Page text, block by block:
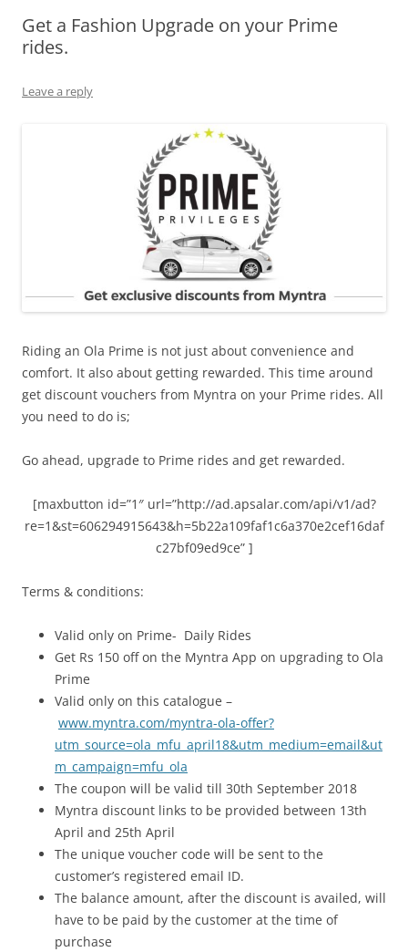
Olacabs Blogs
Get a Fashion Upgrade on your Prime
rides.
Leave a reply
Riding an Ola Prime is not just about convenience and
comfort. It also about getting rewarded. This time around
get discount vouchers from Myntra on your Prime rides. All
you need to do is;
Go ahead, upgrade to Prime rides and get rewarded.
[maxbutton id=”1″ url=”http://ad.apsalar.com/api/v1/ad?
re=1&st=606294915643&h=5b22a109faf1c6a370e2cef16daf
c27bf09ed9ce” ]
Terms & conditions:
Valid only on Prime- Daily Rides
Get Rs 150 off on the Myntra App on upgrading to Ola
Prime
Valid only on this catalogue –
www.myntra.com/myntra-ola-offer?
utm_source=ola_mfu_april18&utm_medium=email&ut
m_campaign=mfu_ola
The coupon will be valid till 30th September 2018
Myntra discount links to be provided between 13th
April and 25th April
The unique voucher code will be sent to the
customer’s registered email ID.
The balance amount, after the discount is availed, will
have to be paid by the customer at the time of
purchase